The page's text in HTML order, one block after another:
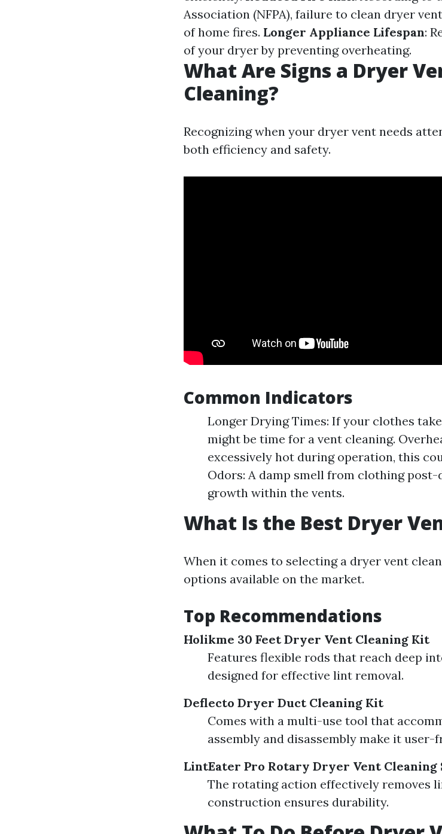
Association (NFPA), failure to clean dryer
of home fires. Longer Appliance Lifespan:
of your dryer by preventing overheating.
What Are Signs a Dryer
Cleaning?
Recognizing when your dryer vent needs
both efficiency and safety.
Common Indicators
Longer Drying Times: If your clothes
might be time for a vent cleaning.
excessively hot during operation, this
Odors: A damp smell from clothing
growth within the vents.
What Is the Best Dryer
When it comes to selecting a dryer vent
options available on the market.
Top Recommendations
Holikme 30 Feet Dryer Vent Cleaning Kit
Features flexible rods that reach deep
designed for effective lint removal.
Deflecto Dryer Duct Cleaning Kit
Comes with a multi-use tool that
assembly and disassembly make it user-
LintEater Pro Rotary Dryer Vent Cleaning
The rotating action effectively removes
construction ensures durability.